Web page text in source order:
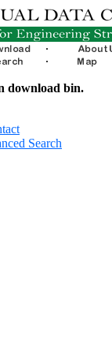
download bin.
Search